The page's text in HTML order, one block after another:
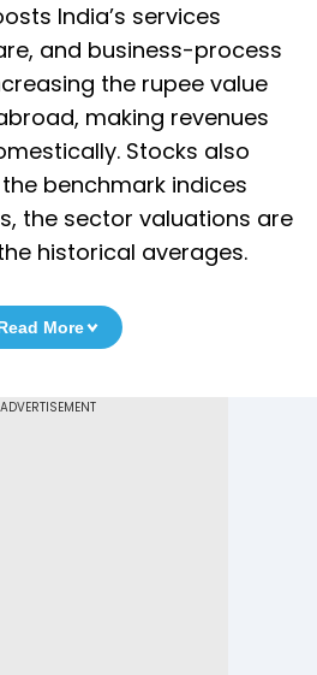
India’s services
and business-process
the rupee value
making revenues
Stocks also
benchmark indices
the sector valuations are
historical averages.
More